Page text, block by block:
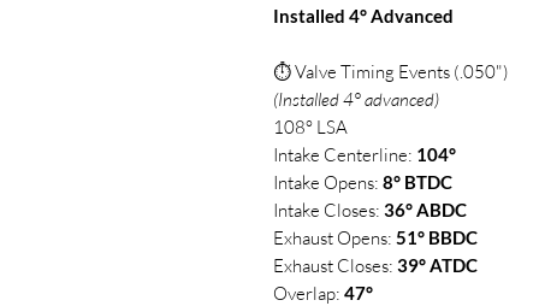
Installed 4° Advanced
⏱ Valve Timing Events (.050")
(Installed 4° advanced)
108° LSA
Intake Centerline: 104°
Intake Opens: 8° BTDC
Intake Closes: 36° ABDC
Exhaust Opens: 51° BBDC
Exhaust Closes: 39° ATDC
Overlap: 47°